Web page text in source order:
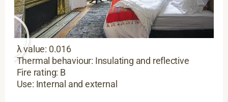
λ value: 0.016
Thermal behaviour: Insulating and reflective
Fire rating: B
Use: Internal and external